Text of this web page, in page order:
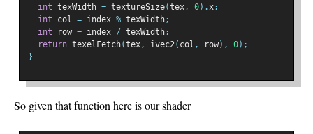
int texWidth = textureSize(tex, 0).x;
int col = index % texWidth;
int row = index / texWidth;
return texelFetch(tex, ivec2( col , row), 0);
}
So given that function here is our shader